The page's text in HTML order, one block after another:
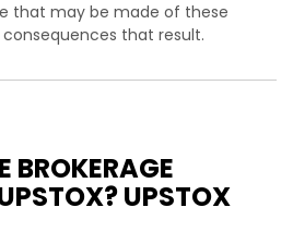
that may be made of these
that result.
BROKERAGE
UPSTOX